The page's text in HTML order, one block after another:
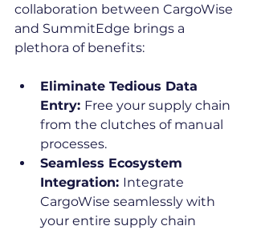
collaboration between CargoWise
and SummitEdge brings a
plethora of benefits:
Eliminate Tedious Data
Entry: Free your supply chain
from the clutches of manual
processes.
Seamless Ecosystem
Integration: Integrate
CargoWise seamlessly with
your entire supply chain